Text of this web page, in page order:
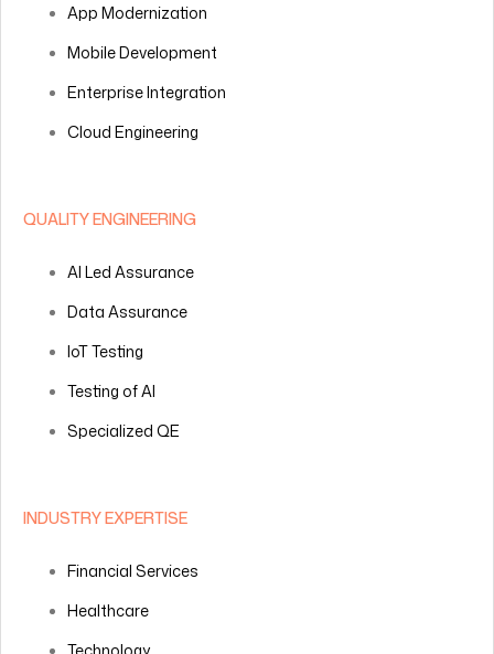
App Modernization
Mobile Development
Enterprise Integration
Cloud Engineering
QUALITY ENGINEERING
AI Led Assurance
Data Assurance
IoT Testing
Testing of AI
Specialized QE
INDUSTRY EXPERTISE
Financial Services
Healthcare